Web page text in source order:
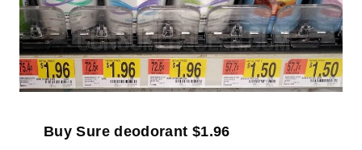
Buy Sure deodorant $1.96